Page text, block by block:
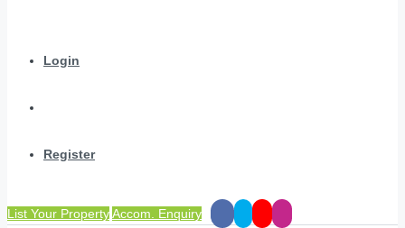
Login
Register
List Your PropertyAccom. Enquiry